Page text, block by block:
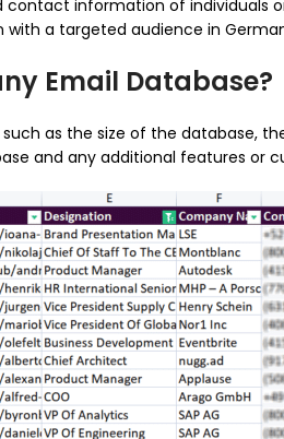
information of individuals
a targeted audience in
Email Database?
as the size of the database,
and any additional features or